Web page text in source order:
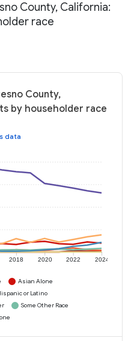
County, California:
race
County,
by householder race
data
2018 2020 2022 2024
Asian Alone
or Latino
Some Other Race